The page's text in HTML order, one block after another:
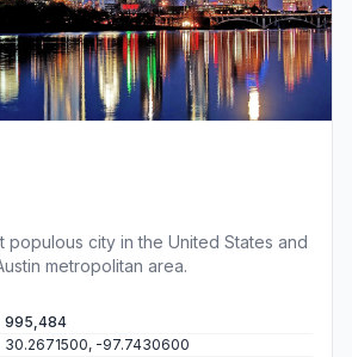
populous city in the United States and
metropolitan area.
995,484
30.2671500, -97.7430600